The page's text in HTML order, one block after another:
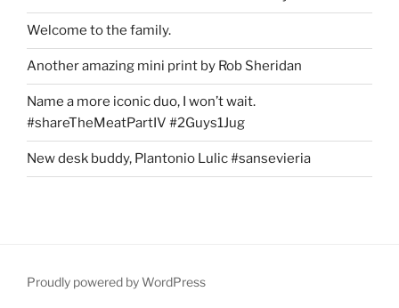
Welcome to the family.
Another amazing mini print by Rob Sheridan
Name a more iconic duo, I won’t wait.
#shareTheMeatPartIV #2Guys1Jug
New desk buddy, Plantonio Lulic #sansevieria
Proudly powered by WordPress